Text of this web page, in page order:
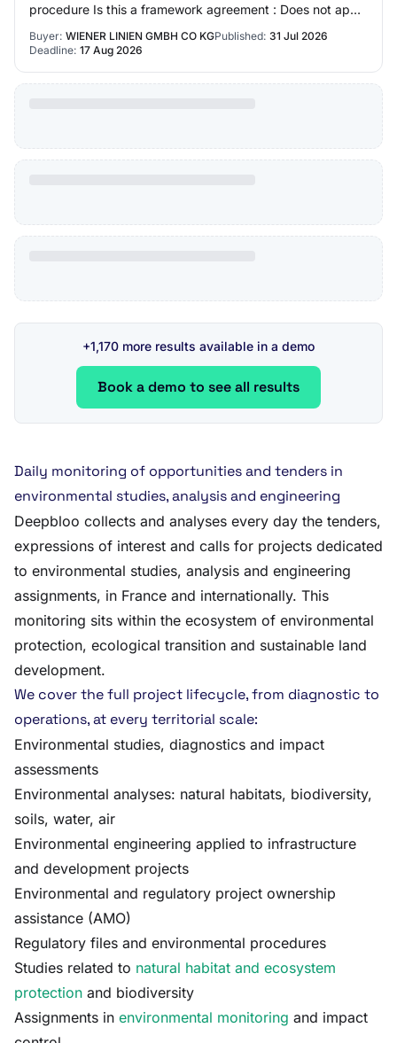
procedure Is this a framework agreement : Does not apply
Buyer: WIENER LINIEN GMBH CO KGPublished: 31 Jul 2026
Deadline: 17 Aug 2026
+1,170 more results available in a demo
Book a demo to see all results
Daily monitoring of opportunities and tenders in
environmental studies, analysis and engineering
Deepbloo collects and analyses every day the tenders,
expressions of interest and calls for projects dedicated
to environmental studies, analysis and engineering
assignments, in France and internationally. This
monitoring sits within the ecosystem of environmental
protection, ecological transition and sustainable land
development.
We cover the full project lifecycle, from diagnostic to
operations, at every territorial scale:
Environmental studies, diagnostics and impact
assessments
Environmental analyses: natural habitats, biodiversity,
soils, water, air
Environmental engineering applied to infrastructure
and development projects
Environmental and regulatory project ownership
assistance (AMO)
Regulatory files and environmental procedures
Studies related to natural habitat and ecosystem
protection and biodiversity
Assignments in environmental monitoring and impact